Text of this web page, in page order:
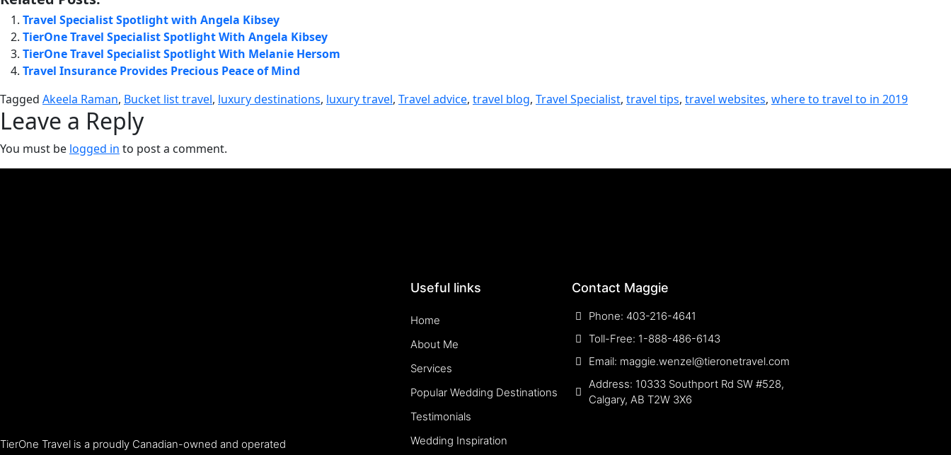
Travel Specialist Spotlight with Angela Kibsey
TierOne Travel Specialist Spotlight With Angela Kibsey
TierOne Travel Specialist Spotlight With Melanie Hersom
Travel Insurance Provides Precious Peace of Mind
Tagged Akeela Raman, Bucket list travel, luxury destinations, luxury travel, Travel advice, travel blog, Travel Specialist, travel tips, travel websites, where to travel to in 2019
Leave a Reply
You must be logged in to post a comment.
TierOne Travel is a proudly Canadian-owned and operated
Useful links
Home
About Me
Services
Popular Wedding Destinations
Testimonials
Wedding Inspiration
Contact Maggie
Phone: 403-216-4641
Toll-Free: 1-888-486-6143
Email: maggie.wenzel@tieronetravel.com
Address: 10333 Southport Rd SW #528,
Calgary, AB T2W 3X6